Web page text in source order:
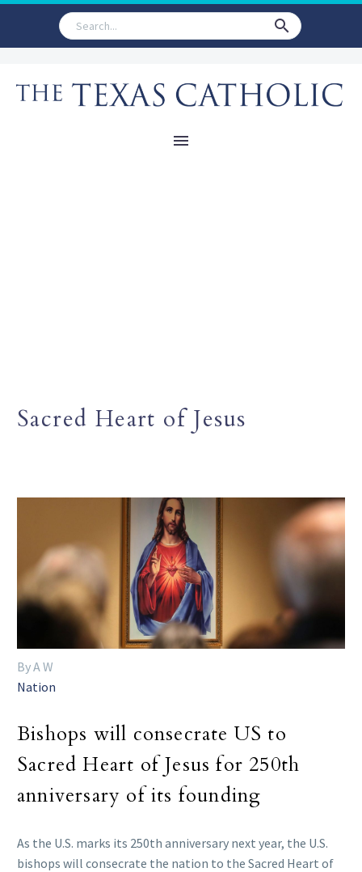
Sacred Heart of Jesus
By A W
Nation
Bishops will consecrate US to
Sacred Heart of Jesus for 250th
anniversary of its founding
As the U.S. marks its 250th anniversary next year, the U.S.
bishops will consecrate the nation to the Sacred Heart of